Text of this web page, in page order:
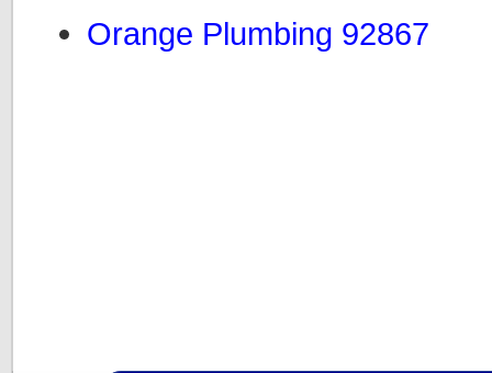
Orange Plumbing 92867